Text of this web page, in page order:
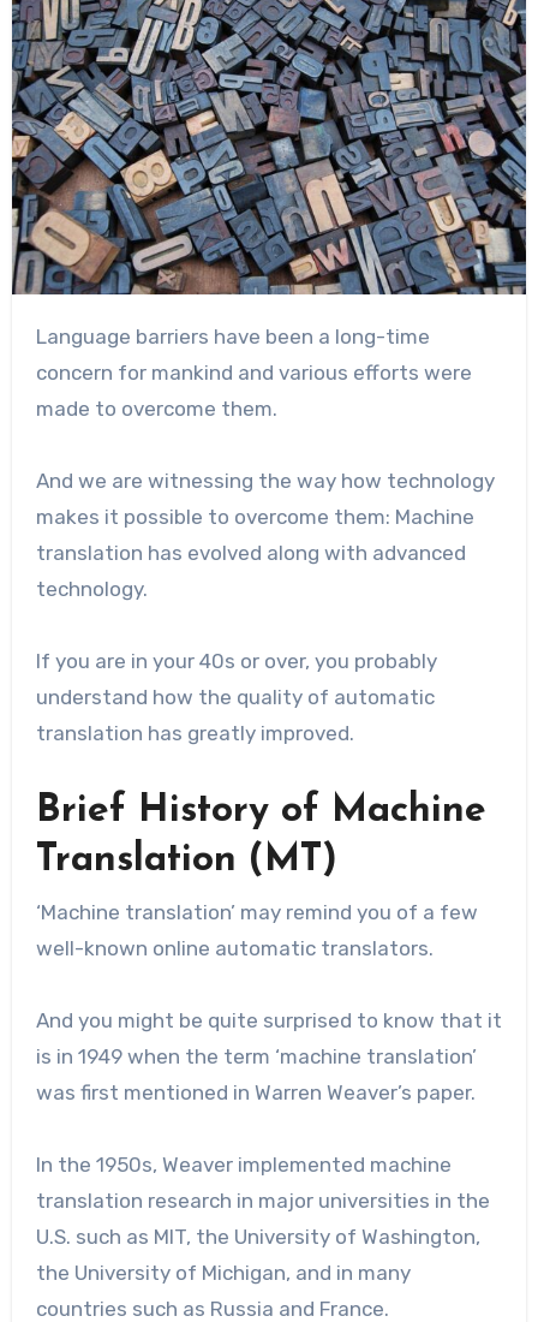
Language barriers have been a long-time
concern for mankind and various efforts were
made to overcome them.
And we are witnessing the way how technology
makes it possible to overcome them: Machine
translation has evolved along with advanced
technology.
If you are in your 40s or over, you probably
understand how the quality of automatic
translation has greatly improved.
Brief History of Machine
Translation (MT)
‘Machine translation’ may remind you of a few
well-known online automatic translators.
And you might be quite surprised to know that it
is in 1949 when the term ‘machine translation’
was first mentioned in Warren Weaver’s paper.
In the 1950s, Weaver implemented machine
translation research in major universities in the
U.S. such as MIT, the University of Washington,
the University of Michigan, and in many
countries such as Russia and France.